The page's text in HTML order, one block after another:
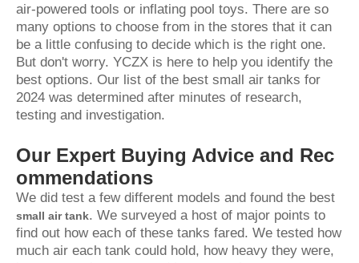
air-powered tools or inflating pool toys. There are so
many options to choose from in the stores that it can
be a little confusing to decide which is the right one.
But don't worry. YCZX is here to help you identify the
best options. Our list of the best small air tanks for
2024 was determined after minutes of research,
testing and investigation.
Our Expert Buying Advice and Rec
ommendations
We did test a few different models and found the best
small air tank. We surveyed a host of major points to
find out how each of these tanks fared. We tested how
much air each tank could hold, how heavy they were,